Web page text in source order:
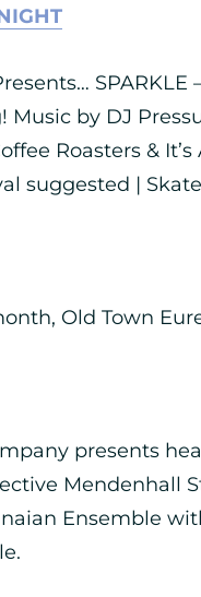
by DJ
Roasters &
suggested |
Old Town
presents
Mendenhall
Ensemble